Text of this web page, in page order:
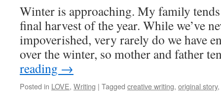
Winter is approaching. My family
final harvest of the year. While we’ve
impoverished, very rarely do we have
over the winter, so mother and father
reading →
Posted in LOVE, Writing | Tagged creative writing, original story,